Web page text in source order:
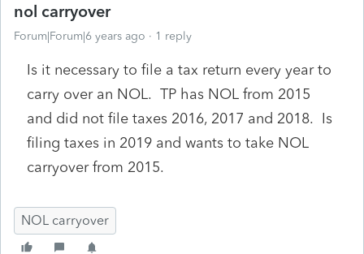
nol carryover
Forum|Forum|6 years ago 1 reply
Is it necessary to file a tax return every year to
carry over an NOL. TP has NOL from 2015
and did not file taxes 2016, 2017 and 2018. Is
filing taxes in 2019 and wants to take NOL
carryover from 2015.
NOL carryover